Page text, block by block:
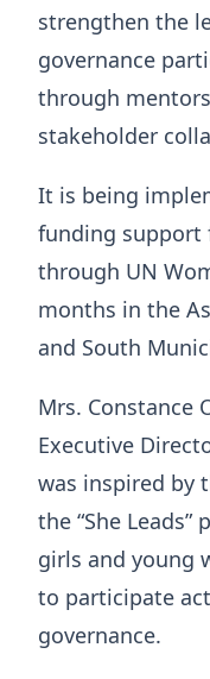
strengthen the
governance
through
stakeholder
It is being
funding support
through UN
months in the
and South
Mrs. Constance
Executive
was inspired by
the “She
girls and young
to participate
governance.